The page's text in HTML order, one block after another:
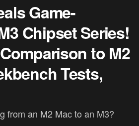
Game-
Chipset Series!
to M2
Tests,
from an M2 Mac to an M3?